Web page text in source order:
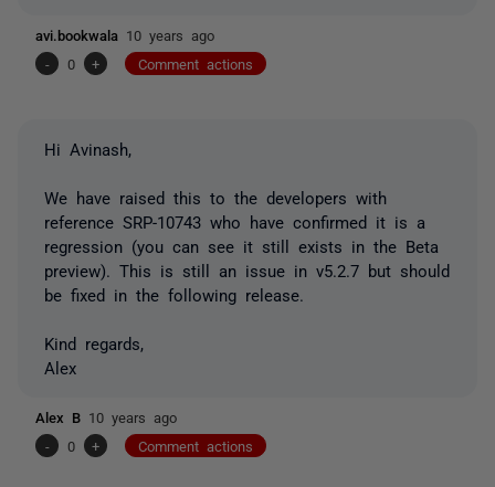
avi.bookwala 10 years ago
-
0 + Comment actions
Hi Avinash,
We have raised this to the developers with
reference SRP-10743 who have confirmed it is a
regression (you can see it still exists in the Beta
preview). This is still an issue in v5.2.7 but should
be fixed in the following release.
Kind regards,
Alex
Alex B 10 years ago
-
0 + Comment actions